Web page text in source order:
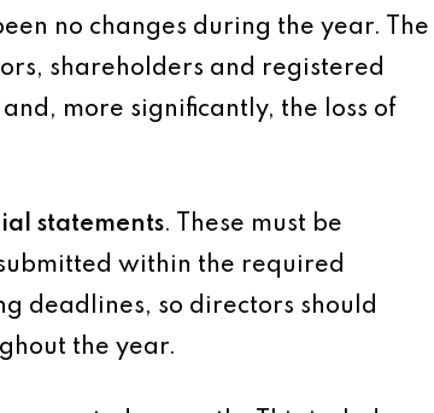
no changes during the year. The
shareholders and registered
more significantly, the loss of
statements. These must be
within the required
deadlines, so directors should
the year.